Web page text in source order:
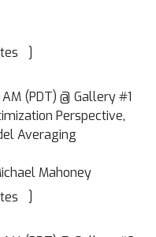
]
(PDT) @ Gallery #1
Perspective,
Averaging
Mahoney
]